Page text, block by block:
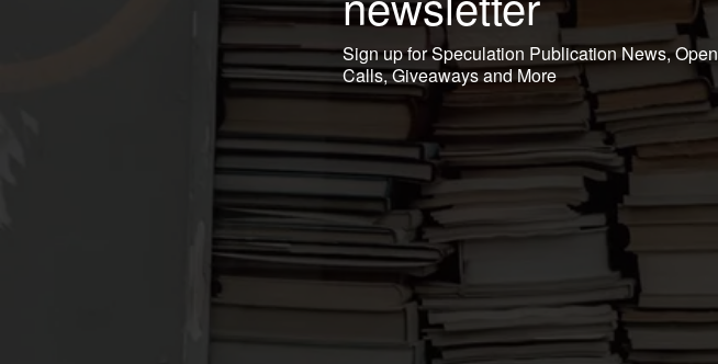
Sign up for Speculation Publication News, Open
Calls, Giveaways and More